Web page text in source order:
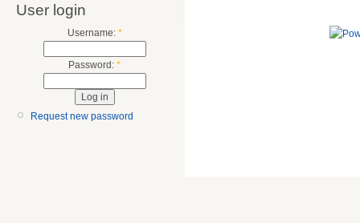
User login
Username: *
Password: *
Request new password